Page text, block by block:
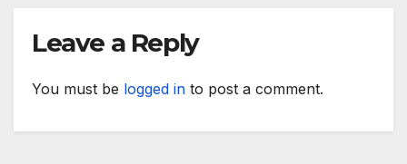
Leave a Reply
You must be logged in to post a comment.